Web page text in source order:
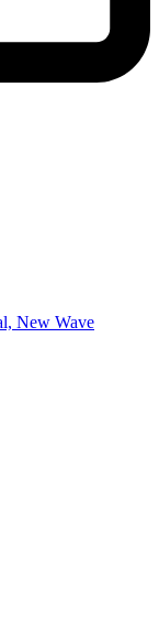
New Wave